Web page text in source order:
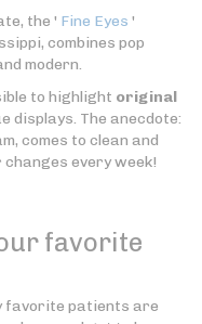
the ' Fine Eyes '
combines pop
modern.
to highlight original
displays. The anecdote:
comes to clean and
every week!
favorite
favorite patients are